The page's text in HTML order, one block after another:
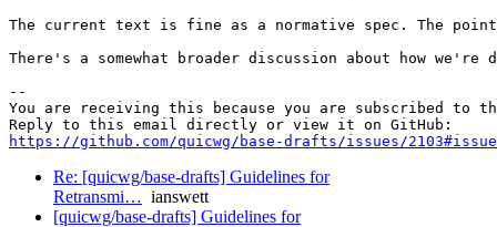
The current text is fine as a normative spec. The
There's a somewhat broader discussion about how
--
You are receiving this because you are subscribed to
https://github.com/quicwg/base-drafts/issues/
Re: [quicwg/base-drafts] Guidelines for
Retransmi… ianswett
[quicwg/base-drafts] Guidelines for